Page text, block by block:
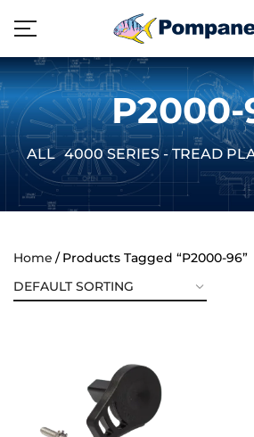
P2000-
ALL 4000 SERIES - TREAD
Home
Products Tagged “P2000-96”